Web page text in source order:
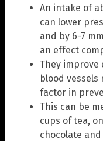
An intake of
can lower
and by 6-7
an effect
They
blood vessels
factor in
This can be
cups of tea,
chocolate